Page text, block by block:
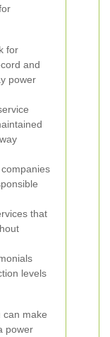
for
and
power
that
levels
can make
power